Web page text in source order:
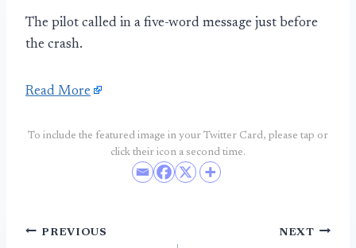
The pilot called in a five-word message just before
the crash.
Read More
To include the featured image in your Twitter Card, please tap or
click their icon a second time.
Post
PREVIOUS NEXT